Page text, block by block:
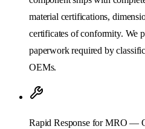
material certifications,
certificates of conformity. We
paperwork required by
OEMs.
Rapid Response for MRO —